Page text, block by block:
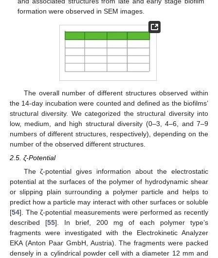
formation were observed in SEM images.
The overall number of different structures observed within
the 14-day incubation were counted and defined as the biofilms’
structural diversity. We categorized the structural diversity into
low, medium, and high structural diversity (0–3, 4–6, and 7–9
numbers of different structures, respectively), depending on the
number of the observed different structures.
2.5. ζ-Potential
The ζ-potential gives information about the electrostatic
potential at the surfaces of the polymer of hydrodynamic shear
or slipping plain surrounding a polymer particle and helps to
predict how a particle may interact with other surfaces or soluble
[54]. The ζ-potential measurements were performed as recently
described [55]. In brief, 200 mg of each polymer type’s
fragments were investigated with the Electrokinetic Analyzer
EKA (Anton Paar GmbH, Austria). The fragments were packed
densely in a cylindrical powder cell with a diameter 12 mm and